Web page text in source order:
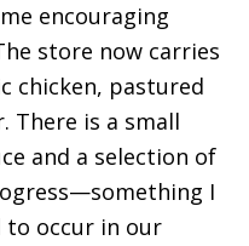
encouraging
store now carries
chicken, pastured
There is a small
and a selection of
I
to occur in our